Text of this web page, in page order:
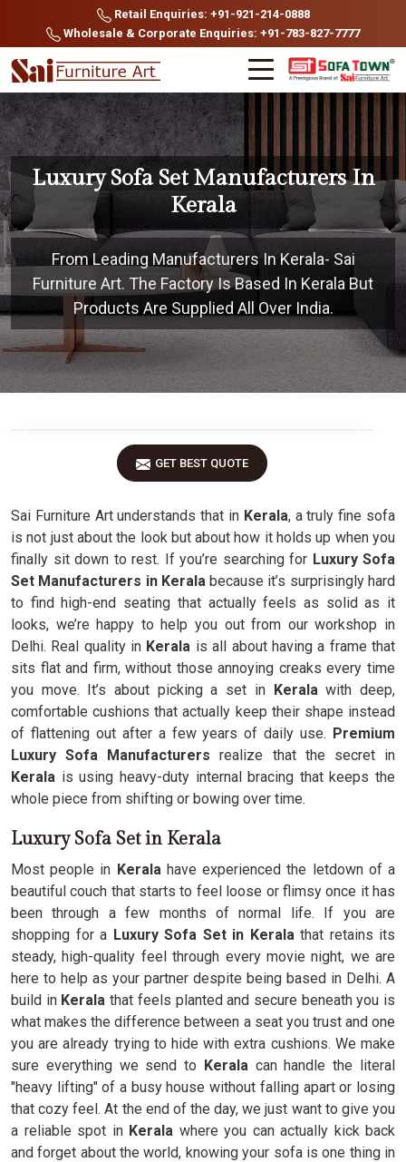
Retail Enquiries: +91-921-214-0888
Wholesale & Corporate Enquiries: +91-783-827-7777
Luxury Sofa Set Manufacturers In
Kerala
From Leading Manufacturers In Kerala- Sai
Furniture Art. The Factory Is Based In Kerala But
Products Are Supplied All Over India.
GET BEST QUOTE
Sai Furniture Art understands that in Kerala, a truly fine sofa
is not just about the look but about how it holds up when you
finally sit down to rest. If you’re searching for Luxury Sofa
Set Manufacturers in Keralabecause it’s surprisingly hard
to find high-end seating that actually feels as solid as it
looks, we’re happy to help you out from our workshop in
Delhi. Real quality in Kerala is all about having a frame that
sits flat and firm, without those annoying creaks every time
you move. It’s about picking a set in Keralawith deep,
comfortable cushions that actually keep their shape instead
of flattening out after a few years of daily use. Premium
Luxury Sofa Manufacturers realize that the secret in
Kerala is using heavy-duty internal bracing that keeps the
whole piece from shifting or bowing over time.
Luxury Sofa Set in Kerala
Most people in Keralahave experienced the letdown of a
beautiful couch that starts to feel loose or flimsy once it has
been through a few months of normal life. If you are
shopping for a Luxury Sofa Set in Keralathat retains its
steady, high-quality feel through every movie night, we are
here to help as your partner despite being based in Delhi. A
build in Kerala that feels planted and secure beneath you is
what makes the difference between a seat you trust and one
you are already trying to hide with extra cushions. We make
sure everything we send to Keralacan handle the literal
"heavy lifting" of a busy house without falling apart or losing
that cozy feel. At the end of the day, we just want to give you
a reliable spot in Kerala where you can actually kick back
and forget about the world, knowing your sofa is one thing in